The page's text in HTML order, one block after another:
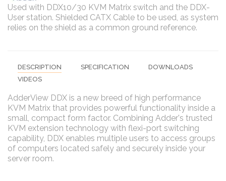
Used with DDX10/30 KVM Matrix switch and the DDX-
User station. Shielded CATX Cable to be used, as system
relies on the shield as a common ground reference.
DESCRIPTION SPECIFICATION
DOWNLOADS
VIDEOS
AdderView DDX is a new breed of high performance
KVM Matrix that provides powerful functionality inside a
small, compact form factor. Combining Adder's trusted
KVM extension technology with flexi-port switching
capability, DDX enables multiple users to access groups
of computers located safely and securely inside your
server room.